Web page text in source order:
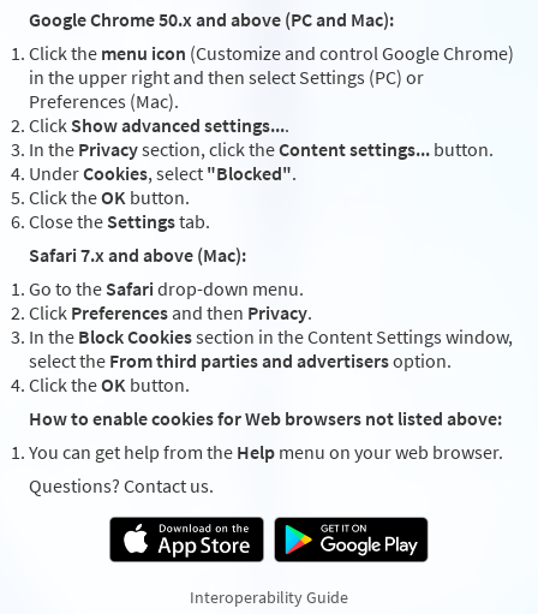
Google Chrome 50.x and above (PC and Mac):
Click the menu icon (Customize and control Google Chrome)
in the upper right and then select Settings (PC) or
Preferences (Mac).
Click Show advanced settings....
In the Privacysection, click theContent settings... button.
UnderCookies, select "Blocked".
Click theOK button.
Close the Settingstab.
Safari 7.x and above (Mac):
Go to the Safari drop-down menu.
Click Preferences and then Privacy.
In the Block Cookiessection in the Content Settings window,
select the From third parties and advertisersoption.
Click theOK button.
How to enable cookies for Web browsers not listed above:
You can get help from the Help menu on your web browser.
Questions? Contact us.
Interoperability Guide